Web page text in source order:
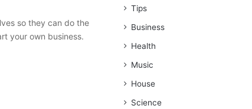
so they can do the
your own business.
Tips
Business
Health
Music
House
Science